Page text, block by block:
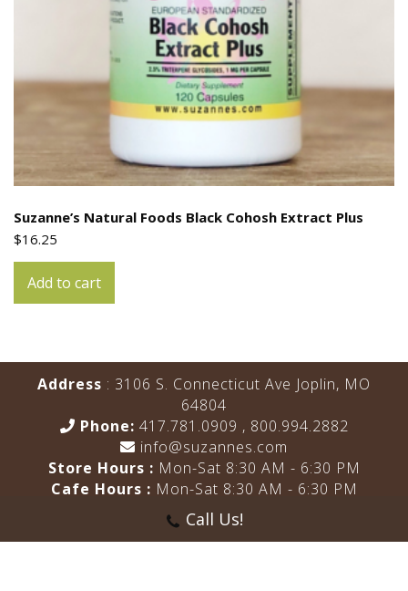
Suzanne’s Natural Foods Black Cohosh Extract Plus
$16.25
Add to cart
Address : 3106 S. Connecticut Ave Joplin, MO
64804
Phone: 417.781.0909 , 800.994.2882
info@suzannes.com
Store Hours : Mon-Sat 8:30 AM - 6:30 PM
Cafe Hours : Mon-Sat 8:30 AM - 6:30 PM
HOME ABOUT US REVIEWS MENU BLOG
SHOP
Call Us!